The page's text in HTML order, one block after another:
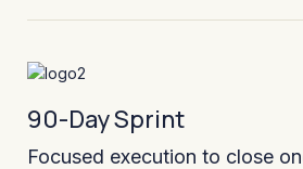
90-Day Sprint
Focused execution to close